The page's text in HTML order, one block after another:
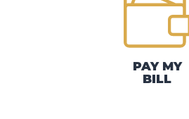
PAY MY
BILL